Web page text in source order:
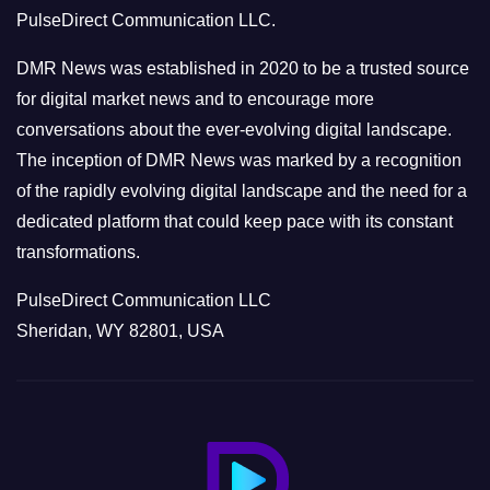
i
e
s
PulseDirect Communication LLC.
DMR News was established in 2020 to be a trusted source
for digital market news and to encourage more
conversations about the ever-evolving digital landscape.
The inception of DMR News was marked by a recognition
of the rapidly evolving digital landscape and the need for a
dedicated platform that could keep pace with its constant
transformations.
PulseDirect Communication LLC
Sheridan, WY 82801, USA